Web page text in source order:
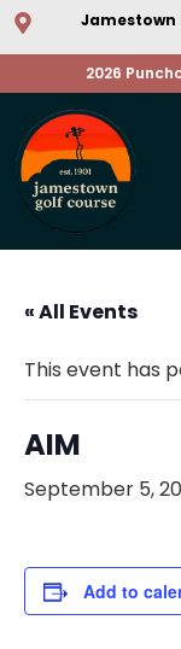
Jamestown
2026
« All Events
This event has
AIM
September 5,
Add to